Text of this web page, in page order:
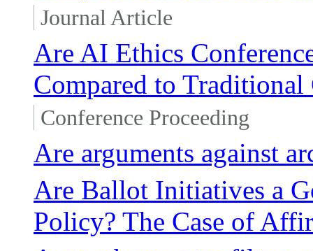
Journal Article
Are AI Ethics
Compared to Traditional
Conference Proceeding
Are arguments against
Are Ballot Initiatives a
Policy? The Case of